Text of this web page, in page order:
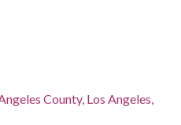
County, Los Angeles,